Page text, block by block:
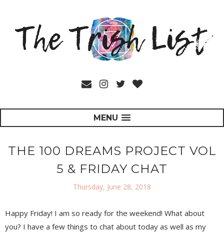
MENU
THE 100 DREAMS PROJECT VOL
5 & FRIDAY CHAT
Thursday, June 28, 2018
Happy Friday! I am so ready for the weekend! What about
you? I have a few things to chat about today as well as my